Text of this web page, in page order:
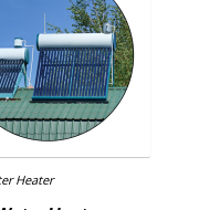
Heater